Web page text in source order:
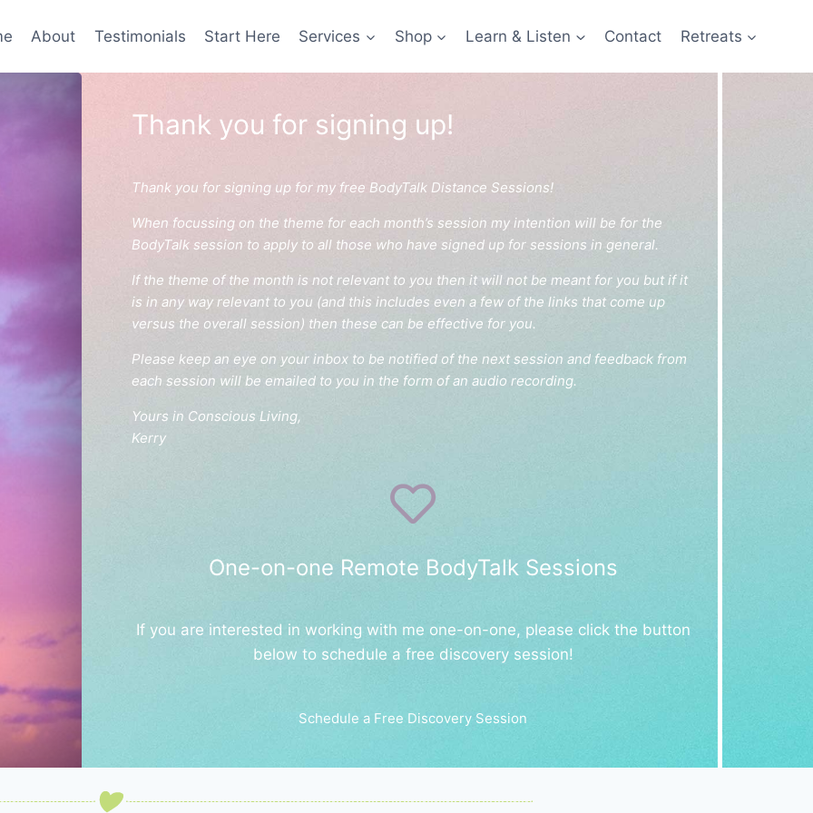
About Testimonials Start Here Services Shop Learn & Listen Contact Retreats
Thank you for signing up!
Thank you for signing up for my free BodyTalk Distance Sessions!
When focussing on the theme for each month’s session my intention will be for the
BodyTalk session to apply to all those who have signed up for sessions in general.
If the theme of the month is not relevant to you then it will not be meant for you but if it
is in any way relevant to you (and this includes even a few of the links that come up
versus the overall session) then these can be effective for you.
Please keep an eye on your inbox to be notified of the next session and feedback from
each session will be emailed to you in the form of an audio recording.
Yours in Conscious Living,
Kerry
One-on-one Remote BodyTalk Sessions
If you are interested in working with me one-on-one, please click the button
below to schedule a free discovery session!
Schedule a Free Discovery Session